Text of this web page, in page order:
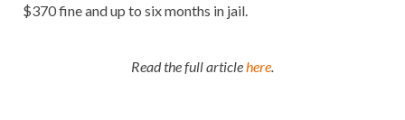
$370 fine and up to six months in jail.
Read the full articlehere.